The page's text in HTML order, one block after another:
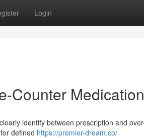
Login
Counter
identify between prescription and
defined https://premier-dream.co/